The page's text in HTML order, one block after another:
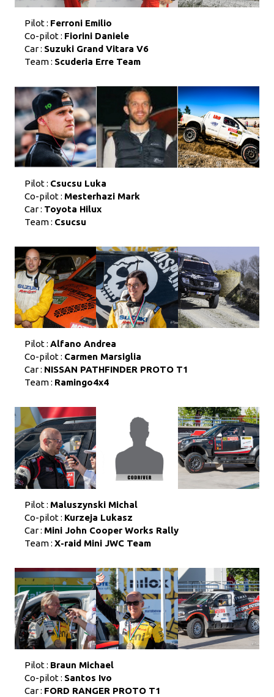
Pilot : Ferroni Emilio
Co-pilot : Fiorini Daniele
Car : Suzuki Grand Vitara V6
Team : Scuderia Erre Team
Pilot : Csucsu Luka
Co-pilot : Mesterhazi Mark
Car : Toyota Hilux
Team : Csucsu
Pilot : Alfano Andrea
Co-pilot : Carmen Marsiglia
Car : NISSAN PATHFINDER PROTO T1
Team : Ramingo4x4
Pilot : Maluszynski Michal
Co-pilot : Kurzeja Lukasz
Car : Mini John Cooper Works Rally
Team : X-raid Mini JWC Team
Pilot : Braun Michael
Co-pilot : Santos Ivo
Car : FORD RANGER PROTO T1